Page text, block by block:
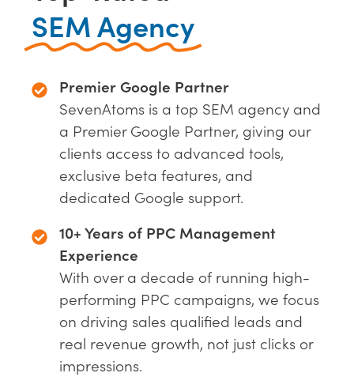
SEM Agency
Premier Google Partner
SevenAtoms is a top SEM agency and
a Premier Google Partner, giving our
clients access to advanced tools,
exclusive beta features, and
dedicated Google support.
10+ Years of PPC Management
Experience
With over a decade of running high-
performing PPC campaigns, we focus
on driving sales qualified leads and
real revenue growth, not just clicks or
impressions.